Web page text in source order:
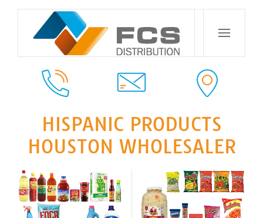
HISPANIC PRODUCTS
HOUSTON WHOLESALER